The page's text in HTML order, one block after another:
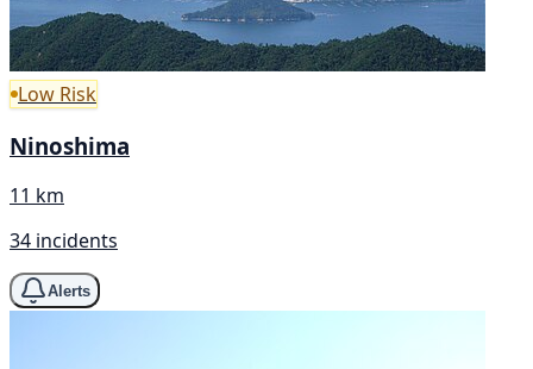
Low Risk
Ninoshima
11 km
34 incidents
Alerts